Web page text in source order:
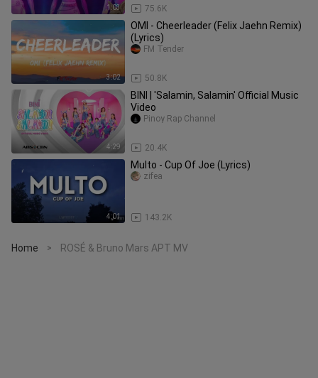
1:03 75.6K
3:02
OMI - Cheerleader (Felix Jaehn Remix)
(Lyrics)
50.8K
FM Tender
4:29
BINI | 'Salamin, Salamin' Official Music
Video
20.4K
Pinoy Rap Channel
4:01
Multo - Cup Of Joe (Lyrics)
143.2K
zifea
Home > ROSÉ & Bruno Mars APT MV